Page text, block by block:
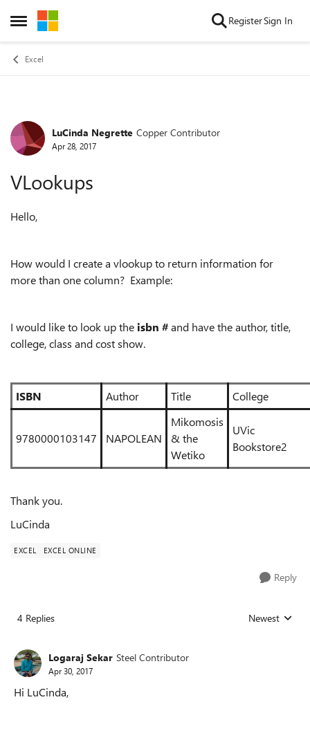
Open Side Menu
Skip to content RegisterSign In
Excel
Forum Discussion
LuCinda Negrette Copper Contributor
Apr 28, 2017
VLookups
Hello,
How would I create a vlookup to return information for
more than one column? Example:
I would like to look up the isbn #and have the author, title,
college, class and cost show.
ISBN Author Title College
9780000103147 NAPOLEAN
Mikomosis
& the
Wetiko
UVic
Thank you.
LuCinda
EXCEL EXCEL ONLINE
Reply
4 Replies Replies sorted
Newest
Logaraj Sekar Steel Contributor
Apr 30, 2017
Hi LuCinda,